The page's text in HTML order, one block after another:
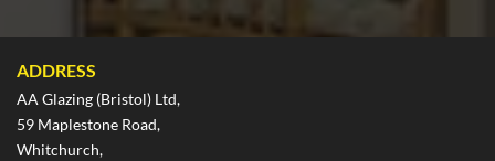
ADDRESS
AA Glazing (Bristol) Ltd,
59 Maplestone Road,
Whitchurch,